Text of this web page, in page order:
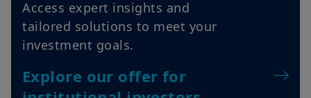
investment goals.
Explore our offer for